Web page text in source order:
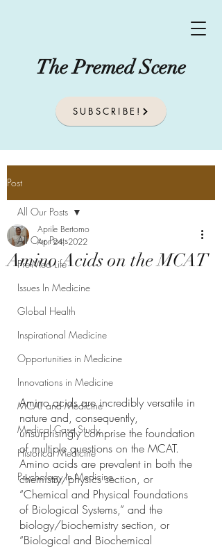
The Premed Scene
SUBSCRIBE!
Post
All Our Posts
Pre-Med Life
Issues In Medicine
Global Health
Inspirational Medicine
Opportunities in Medicine
Innovations in Medicine
MCAT and Medicine
Medical Case Study
Historical Medicine
Psychology In Medicine
All Our Posts
Amino Acids on the MCAT
Aprile Bertomo
Apr 24, 2022
Amino acids are incredibly versatile in
nature and, consequently,
unsurprisingly comprise the foundation
of multiple questions on the MCAT.
Amino acids are prevalent in both the
chemistry/physics section, or
“Chemical and Physical Foundations
of Biological Systems,” and the
biology/biochemistry section, or
“Biological and Biochemical